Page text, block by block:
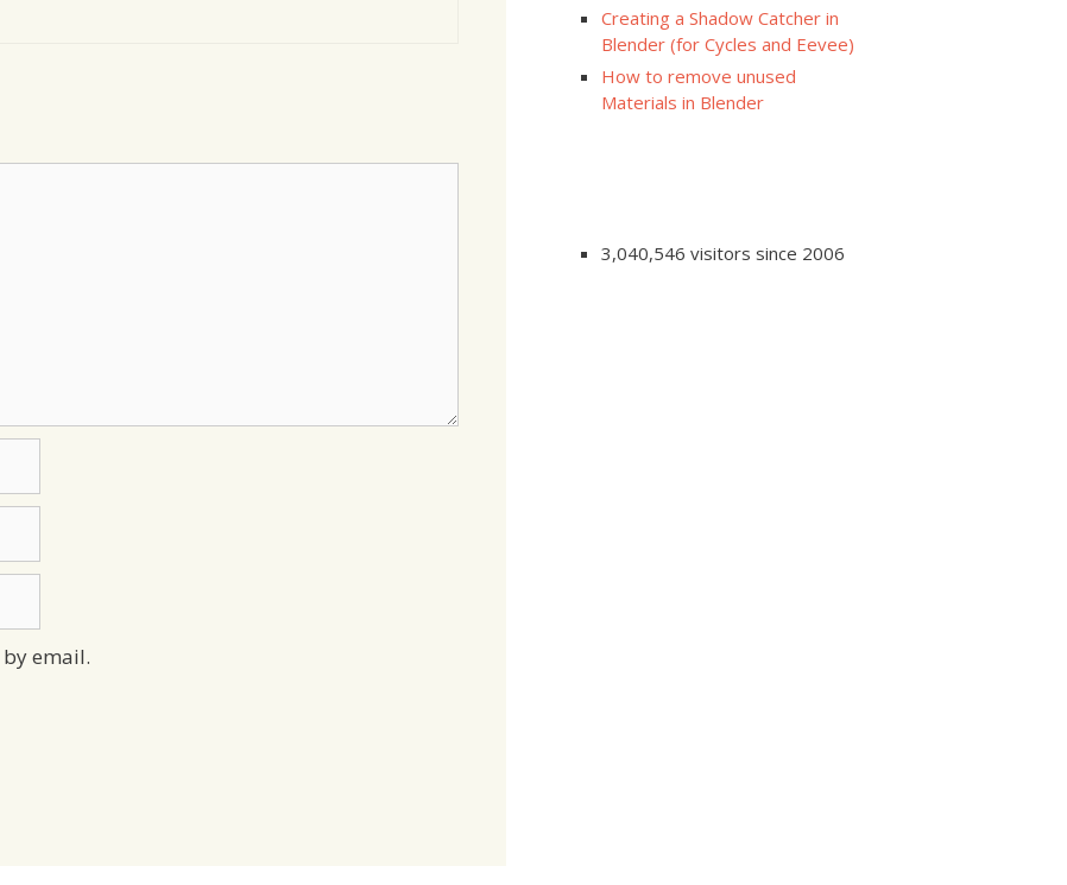
email.
Creating a Shadow Catcher in
Blender (for Cycles and Eevee)
How to remove unused
Materials in Blender
3,040,546 visitors since 2006